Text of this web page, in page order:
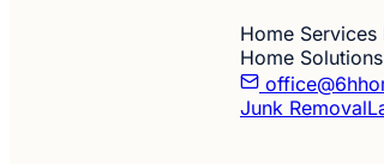
Home
Home
Junk Removal